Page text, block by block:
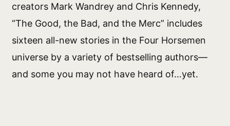
creators Mark Wandrey and Chris Kennedy,
“The Good, the Bad, and the Merc” includes
sixteen all-new stories in the Four Horsemen
universe by a variety of bestselling authors—
and some you may not have heard of…yet.